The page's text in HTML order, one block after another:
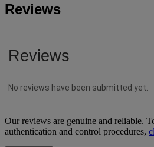
Reviews
Our reviews are genuine and reliable.
authentication and control procedures,